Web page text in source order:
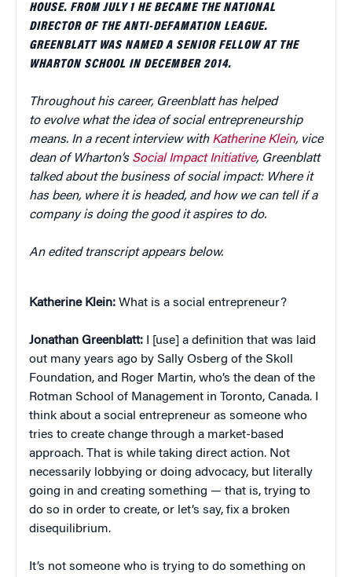
HOUSE. FROM JULY 1 HE BECAME THE NATIONAL
DIRECTOR OF THE ANTI-DEFAMATION LEAGUE.
GREENBLATT WAS NAMED A SENIOR FELLOW AT THE
WHARTON SCHOOL IN DECEMBER 2014.
Throughout his career, Greenblatt has helped
to evolve what the idea of social entrepreneurship
means. In a recent interview with Katherine Klein, vice
dean of Wharton’s Social Impact Initiative, Greenblatt
talked about the business of social impact: Where it
has been, where it is headed, and how we can tell if a
company is doing the good it aspires to do.
An edited transcript appears below.
Katherine Klein: What is a social entrepreneur?
Jonathan Greenblatt: I [use] a definition that was laid
out many years ago by Sally Osberg of the Skoll
Foundation, and Roger Martin, who’s the dean of the
Rotman School of Management in Toronto, Canada. I
think about a social entrepreneur as someone who
tries to create change through a market-based
approach. That is while taking direct action. Not
necessarily lobbying or doing advocacy, but literally
going in and creating something — that is, trying to
do so in order to create, or let’s say, fix a broken
disequilibrium.
It’s not someone who is trying to do something on